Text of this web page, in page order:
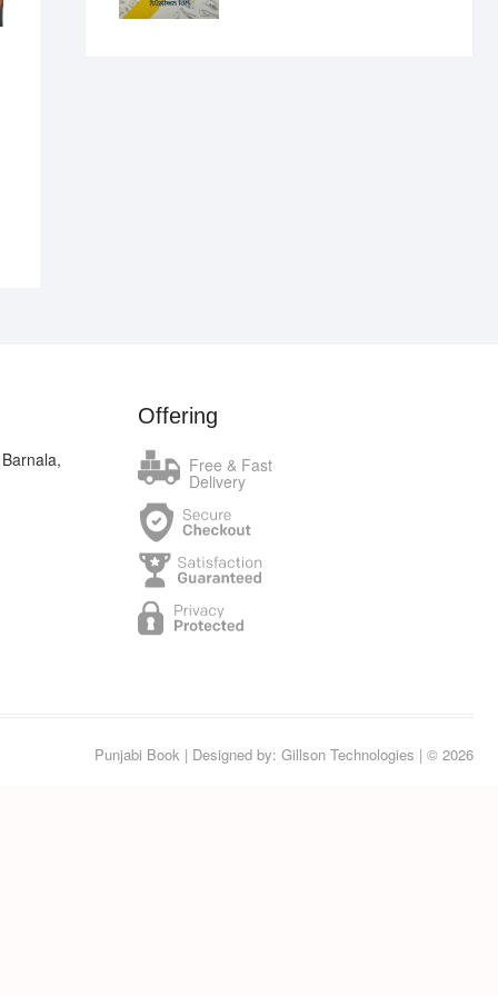
Offering
Free & Fast
Delivery
Punjabi Book | Designed by: Gillson Technologies | © 2026